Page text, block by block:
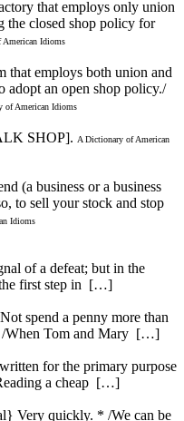
that employs only union
the closed shop policy for
American Idioms
employs both union and
adopt an open shop policy./
of American Idioms
SHOP]. A Dictionary of American
(a business or a business
to sell your stock and stop
Idioms
of a defeat; but in the
the first step in […]
spend a penny more than
/When Tom and Mary […]
for the primary purpose
a cheap […]
Very quickly. * /We can be